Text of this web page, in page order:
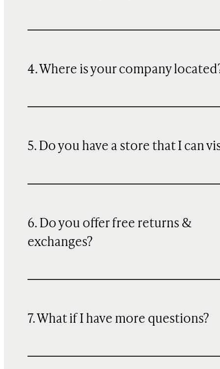
4. Where is your company
5. Do you have a store that I can
6. Do you offer free returns &
exchanges?
7. What if I have more questions?